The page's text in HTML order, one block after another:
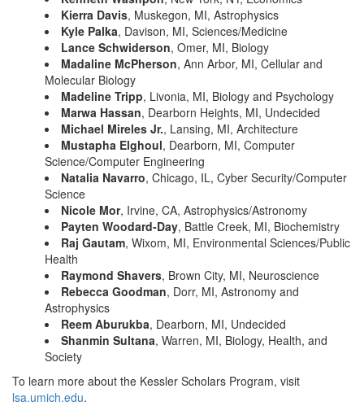
Kierra Davis, Muskegon, MI, Astrophysics
Kyle Palka, Davison, MI, Sciences/Medicine
Lance Schwiderson, Omer, MI, Biology
Madaline McPherson, Ann Arbor, MI, Cellular and
Molecular Biology
Madeline Tripp, Livonia, MI, Biology and Psychology
Marwa Hassan, Dearborn Heights, MI, Undecided
Michael Mireles Jr., Lansing, MI, Architecture
Mustapha Elghoul, Dearborn, MI, Computer
Science/Computer Engineering
Natalia Navarro, Chicago, IL, Cyber Security/Computer
Science
Nicole Mor, Irvine, CA, Astrophysics/Astronomy
Payten Woodard-Day, Battle Creek, MI, Biochemistry
Raj Gautam, Wixom, MI, Environmental Sciences/Public
Health
Raymond Shavers, Brown City, MI, Neuroscience
Rebecca Goodman, Dorr, MI, Astronomy and
Astrophysics
Reem Aburukba, Dearborn, MI, Undecided
Shanmin Sultana, Warren, MI, Biology, Health, and
Society
To learn more about the Kessler Scholars Program, visit
lsa.umich.edu.